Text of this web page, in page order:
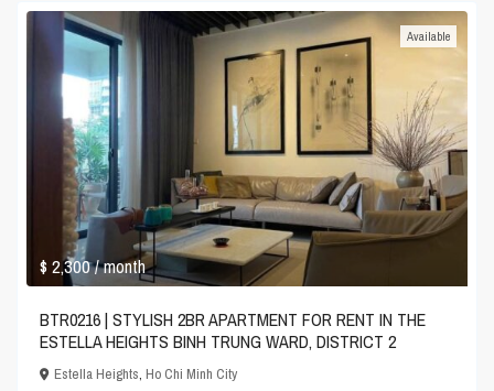
$ 2,300/ month
Available
BTR0216 | STYLISH 2BR APARTMENT FOR RENT IN THE
ESTELLA HEIGHTS BINH TRUNG WARD, DISTRICT 2
Estella Heights,Ho Chi Minh City